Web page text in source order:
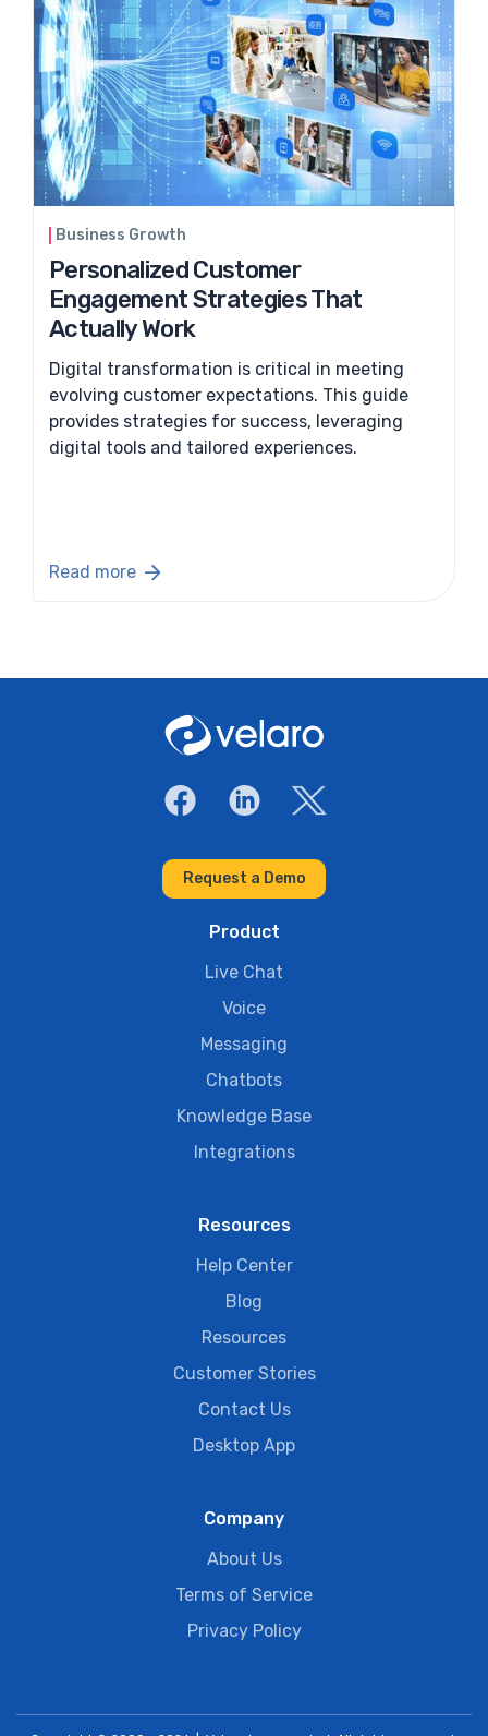
Business Growth
Personalized Customer
Engagement Strategies That
Actually Work
Digital transformation is critical in meeting
evolving customer expectations. This guide
provides strategies for success, leveraging
digital tools and tailored experiences.
Read more
Request a Demo
Product
Live Chat
Voice
Messaging
Chatbots
Knowledge Base
Integrations
Resources
Help Center
Blog
Resources
Customer Stories
Contact Us
Desktop App
Company
About Us
Terms of Service
Privacy Policy